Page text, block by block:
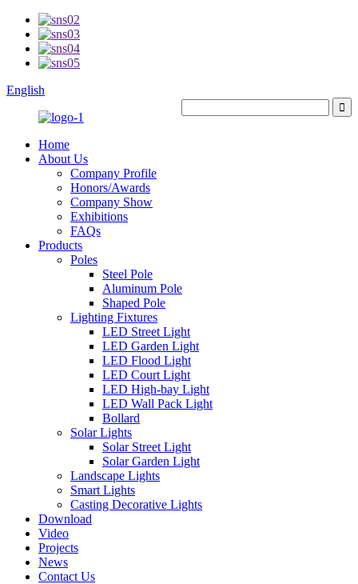
English
Home
About Us
Company Profile
Honors/Awards
Company Show
Exhibitions
FAQs
Products
Poles
Steel Pole
Aluminum Pole
Shaped Pole
Lighting Fixtures
LED Street Light
LED Garden Light
LED Flood Light
LED Court Light
LED High-bay Light
LED Wall Pack Light
Bollard
Solar Lights
Solar Street Light
Solar Garden Light
Landscape Lights
Smart Lights
Casting Decorative Lights
Download
Video
Projects
News
Contact Us